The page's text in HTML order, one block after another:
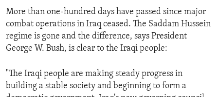
Skip
to
Search
AMERICAS
EUROPE
HUMAN RIGHTS
SECURITY AND DEFENSE
AID AND DEVELOPMENT
ECONOMY AND TRADE
ARCHIVE
ABOUT US
FOLLOW US
More than one-hundred days have passed since major
combat operations in Iraq ceased. The Saddam Hussein
regime is gone and the difference, says President
George W. Bush, is clear to the Iraqi people:
"The Iraqi people are making steady progress in
building a stable society and beginning to form a